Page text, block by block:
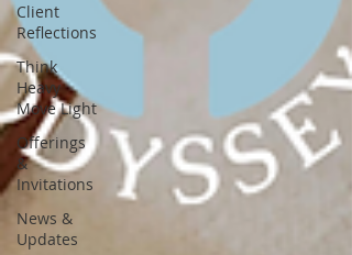
Client
Reflections
Think
Heavy
Move Light
Offerings
&
Invitations
News &
Updates